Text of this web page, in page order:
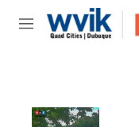
Skip to main content
M